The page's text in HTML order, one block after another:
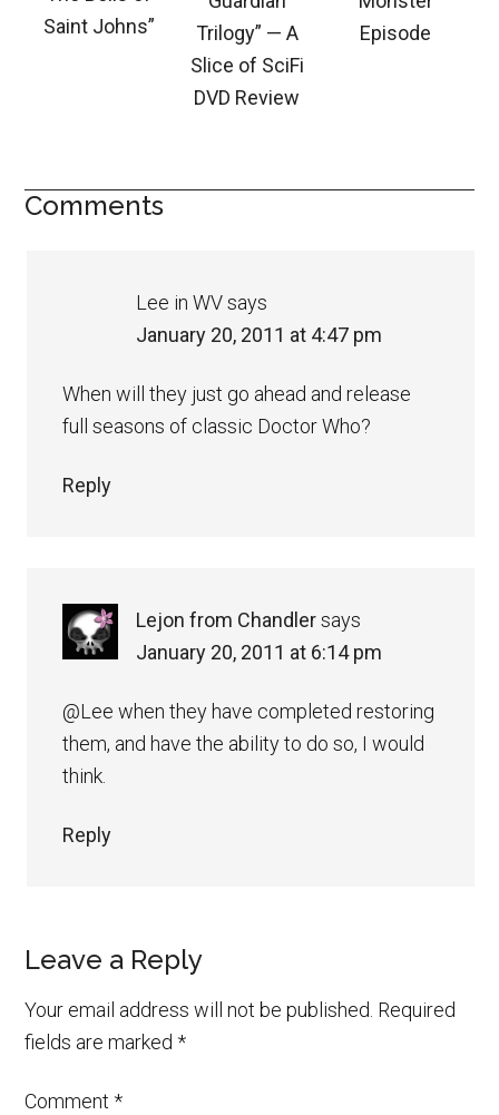
Saint Johns”
Trilogy” — A
Slice of SciFi
DVD Review
Episode
Comments
Lee in WV says
January 20, 2011 at 4:47 pm
When will they just go ahead and release
full seasons of classic Doctor Who?
Reply
Lejon from Chandler says
January 20, 2011 at 6:14 pm
@Lee when they have completed restoring
them, and have the ability to do so, I would
think.
Reply
Leave a Reply
Your email address will not be published. Required
fields are marked*
Comment*